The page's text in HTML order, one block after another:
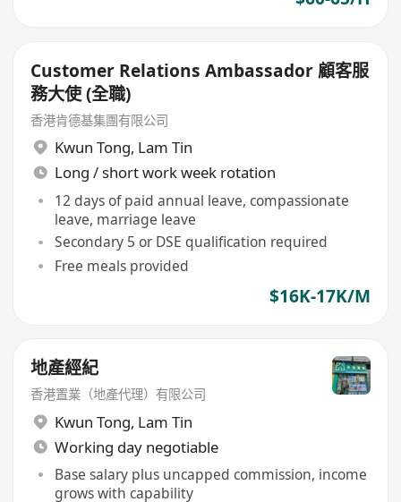
Customer Relations Ambassador 顧客服
務大使 (全職)
香港肯德基集團有限公司
Kwun Tong, Lam Tin
Long / short work week rotation
12 days of paid annual leave, compassionate
leave, marriage leave
Secondary 5 or DSE qualification required
Free meals provided
$16K-17K/M
地產經紀
香港置業（地產代理）有限公司
Kwun Tong, Lam Tin
Working day negotiable
Base salary plus uncapped commission, income
grows with capability